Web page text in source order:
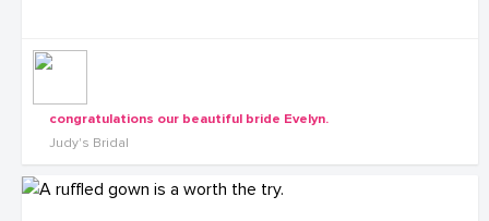
congratulations our beautiful bride Evelyn.
Judy's Bridal